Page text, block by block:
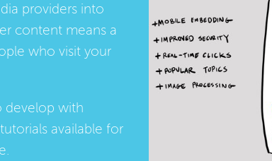
providers into
content means a
who visit your
develop with
tutorials available for